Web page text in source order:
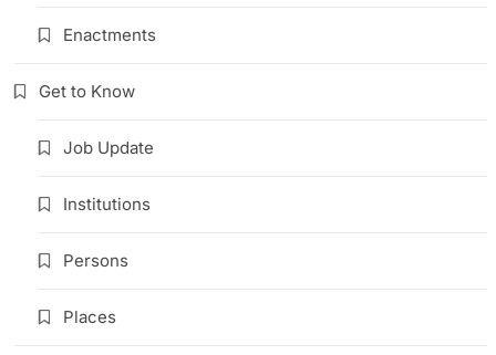
Enactments
Get to Know
Job Update
Institutions
Persons
Places